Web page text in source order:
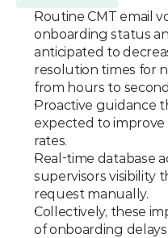
Routine CMT email
onboarding status
anticipated to
resolution times for
from hours to
Proactive guidance
expected to
rates.
Real-time database
supervisors visibility
request manually.
Collectively, these
of onboarding